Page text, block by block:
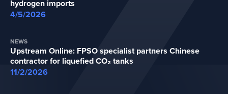
hydrogen imports
4/5/2026
NEWS
Upstream Online: FPSO specialist partners Chinese
contractor for liquefied CO₂ tanks
11/2/2026